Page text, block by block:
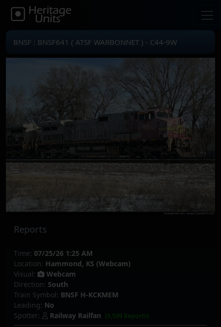
BNSF : BNSF641 ( ATSF WARBONNET ) - C44-9W
Reports
Time: 07/25/26 1:25 AM
Location: Hammond, KS (Webcam)
Visual:
Webcam
Direction: South
Train Symbol: BNSF H-KCKMEM
Leading: No
Spotter:
Railway Railfan (9,599 Reports)